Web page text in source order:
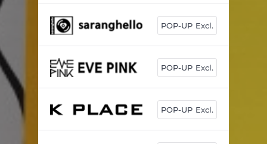
POP-UP Excl.
POP-UP Excl.
POP-UP Excl.